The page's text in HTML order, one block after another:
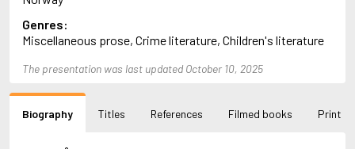
Anderson, James
Anderson, Lin
Andersson, Lena
Andrić, Ivo
Apollinaire, Guillaume
Genres:
Miscellaneous prose, Crime literature, Children's literature
The presentation was last updated October 10, 2025
Biography Titles References Filmed books Print